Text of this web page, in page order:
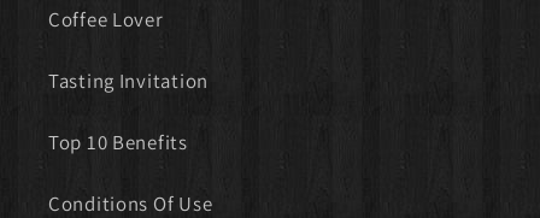
Coffee Lover
Tasting Invitation
Top 10 Benefits
Conditions Of Use